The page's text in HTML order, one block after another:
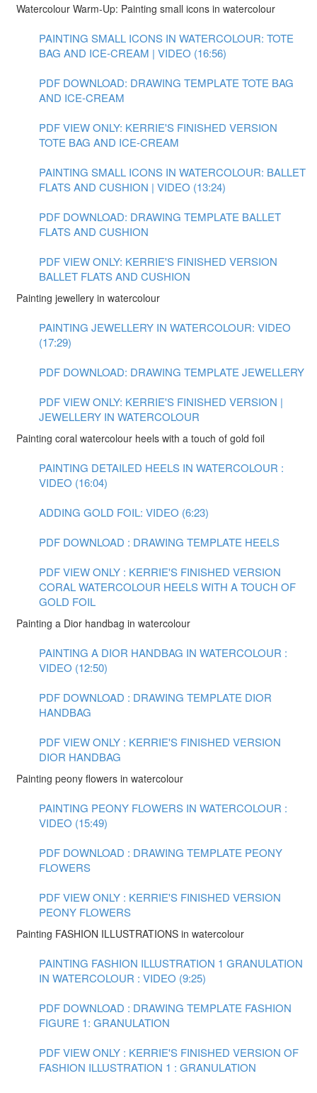
Watercolour Warm-Up: Painting small icons in watercolour
PAINTING SMALL ICONS IN WATERCOLOUR: TOTE
BAG AND ICE-CREAM | VIDEO (16:56)
PDF DOWNLOAD: DRAWING TEMPLATE TOTE BAG
AND ICE-CREAM
PDF VIEW ONLY: KERRIE'S FINISHED VERSION
TOTE BAG AND ICE-CREAM
PAINTING SMALL ICONS IN WATERCOLOUR: BALLET
FLATS AND CUSHION | VIDEO (13:24)
PDF DOWNLOAD: DRAWING TEMPLATE BALLET
FLATS AND CUSHION
PDF VIEW ONLY: KERRIE'S FINISHED VERSION
BALLET FLATS AND CUSHION
Painting jewellery in watercolour
PAINTING JEWELLERY IN WATERCOLOUR: VIDEO
(17:29)
PDF DOWNLOAD: DRAWING TEMPLATE JEWELLERY
PDF VIEW ONLY: KERRIE'S FINISHED VERSION |
JEWELLERY IN WATERCOLOUR
Painting coral watercolour heels with a touch of gold foil
PAINTING DETAILED HEELS IN WATERCOLOUR :
VIDEO (16:04)
ADDING GOLD FOIL: VIDEO (6:23)
PDF DOWNLOAD : DRAWING TEMPLATE HEELS
PDF VIEW ONLY : KERRIE'S FINISHED VERSION
CORAL WATERCOLOUR HEELS WITH A TOUCH OF
GOLD FOIL
Painting a Dior handbag in watercolour
PAINTING A DIOR HANDBAG IN WATERCOLOUR :
VIDEO (12:50)
PDF DOWNLOAD : DRAWING TEMPLATE DIOR
HANDBAG
PDF VIEW ONLY : KERRIE'S FINISHED VERSION
DIOR HANDBAG
Painting peony flowers in watercolour
PAINTING PEONY FLOWERS IN WATERCOLOUR :
VIDEO (15:49)
PDF DOWNLOAD : DRAWING TEMPLATE PEONY
FLOWERS
PDF VIEW ONLY : KERRIE'S FINISHED VERSION
PEONY FLOWERS
Painting FASHION ILLUSTRATIONS in watercolour
PAINTING FASHION ILLUSTRATION 1 GRANULATION
IN WATERCOLOUR : VIDEO (9:25)
PDF DOWNLOAD : DRAWING TEMPLATE FASHION
FIGURE 1: GRANULATION
PDF VIEW ONLY : KERRIE'S FINISHED VERSION OF
FASHION ILLUSTRATION 1 : GRANULATION